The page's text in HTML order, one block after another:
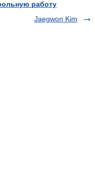
работу
Jaegwon Kim